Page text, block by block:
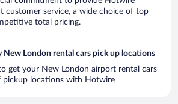
customer service, a wide choice of top
total pricing.
New London rental cars pick up locations
get your New London airport rental cars
pickup locations with Hotwire